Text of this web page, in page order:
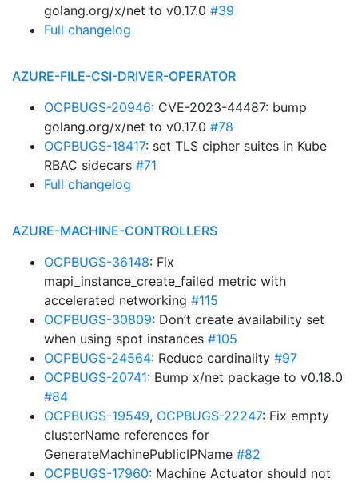
golang.org/x/net to v0.17.0 #39
Full changelog
AZURE-FILE-CSI-DRIVER-OPERATOR
OCPBUGS-20946: CVE-2023-44487: bump
golang.org/x/net to v0.17.0 #78
OCPBUGS-18417: set TLS cipher suites in Kube
RBAC sidecars #71
Full changelog
AZURE-MACHINE-CONTROLLERS
OCPBUGS-36148: Fix
mapi_instance_create_failed metric with
accelerated networking #115
OCPBUGS-30809: Don’t create availability set
when using spot instances #105
OCPBUGS-24564: Reduce cardinality #97
OCPBUGS-20741: Bump x/net package to v0.18.0
#84
OCPBUGS-19549, OCPBUGS-22247: Fix empty
clusterName references for
GenerateMachinePublicIPName #82
OCPBUGS-17960: Machine Actuator should not